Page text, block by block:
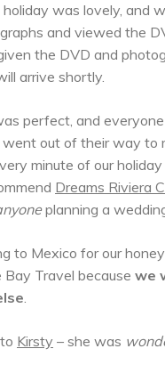
was lovely, and
and viewed the
the DVD and
arrive shortly.
perfect, and
went out of their way to
minute of our
Dreams Riviera
planning a
to Mexico for our
Travel because we
.
Kirsty – she was